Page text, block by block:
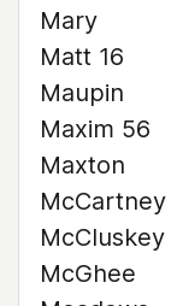
Mary
Matt 16
Maupin
Maxim 56
Maxton
McCartney
McCluskey
McGhee